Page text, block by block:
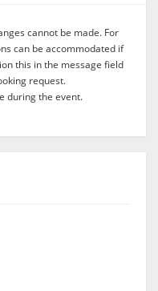
cannot be made. For
can be accommodated if
this in the message field
request.
during the event.